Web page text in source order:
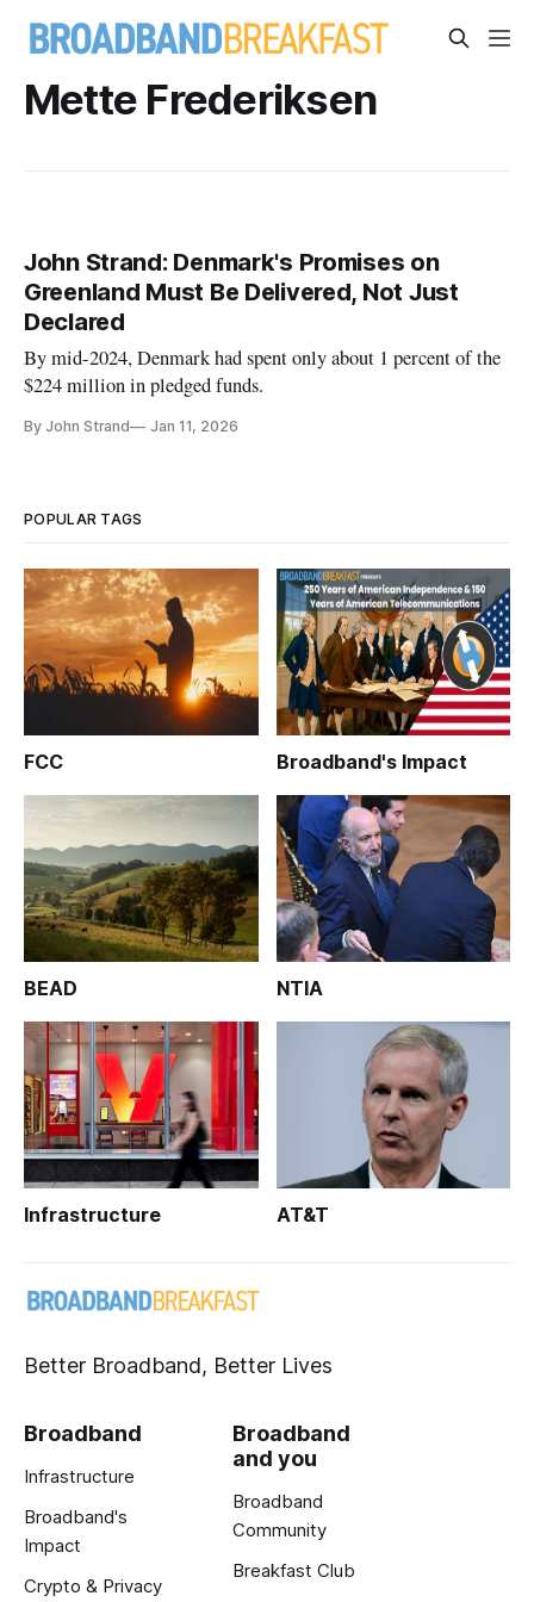
Mette Frederiksen
John Strand: Denmark's Promises on
Greenland Must Be Delivered, Not Just
Declared
By mid-2024, Denmark had spent only about 1 percent of the
$224 million in pledged funds.
By John Strand Jan 11, 2026
POPULAR TAGS
FCC Broadband's Impact
BEAD NTIA
Infrastructure AT&T
Better Broadband, Better Lives
Broadband
Infrastructure
Broadband's
Impact
Crypto & Privacy
Broadband
and you
Broadband
Community
Breakfast Club